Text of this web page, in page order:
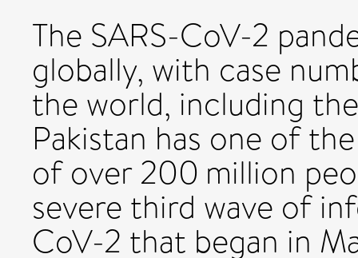
The SARS-CoV-2
globally, with case
the world, including
Pakistan has one of
of over 200 million
severe third wave of
CoV-2 that began in